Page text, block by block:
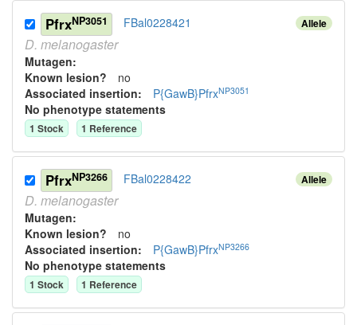
Allele
PfrxNP3051 FBal0228421
D. melanogaster
Mutagen:
Known lesion? no
Associated insertion: P{GawB}PfrxNP3051
No phenotype statements
1 Stock 1 Reference
Allele
PfrxNP3266 FBal0228422
D. melanogaster
Mutagen:
Known lesion? no
Associated insertion: P{GawB}PfrxNP3266
No phenotype statements
1 Stock 1 Reference